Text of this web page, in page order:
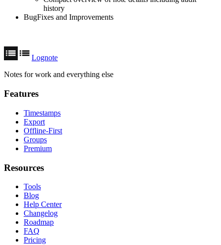
history
BugFixes and Improvements
Lognote
Notes for work and everything else
Features
Timestamps
Export
Offline-First
Groups
Premium
Resources
Tools
Blog
Help Center
Changelog
Roadmap
FAQ
Pricing